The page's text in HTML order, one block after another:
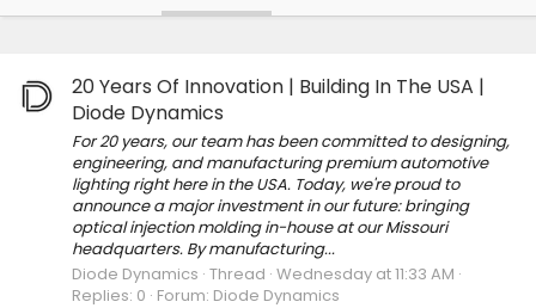
20 Years Of Innovation | Building In The USA |
Diode Dynamics
For 20 years, our team has been committed to designing,
engineering, and manufacturing premium automotive
lighting right here in the USA. Today, we're proud to
announce a major investment in our future: bringing
optical injection molding in-house at our Missouri
headquarters. By manufacturing...
Diode Dynamics Thread Wednesday at 11:33 AM
Replies: 0 Forum: Diode Dynamics